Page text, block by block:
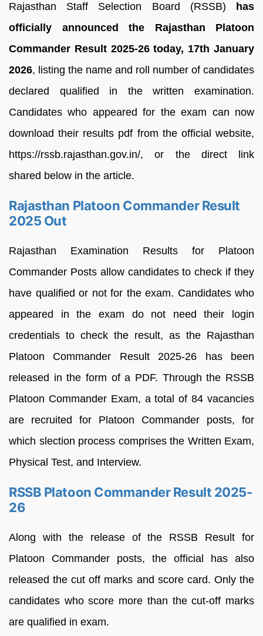
Rajasthan Staff Selection Board (RSSB)
has
officially announced the Rajasthan Platoon
Commander Result 2025-26 today, 17th January
2026, listing the name and roll number of candidates
declared qualified in the written examination.
Candidates who appeared for the exam can now
download their results pdf from the official website,
https://rssb.rajasthan.gov.in/, or the direct link
shared below in the article.
Rajasthan Platoon Commander Result
2025 Out
Rajasthan Examination Results for Platoon
Commander Posts allow candidates to check if they
have qualified or not for the exam. Candidates who
appeared in the exam do not need their login
credentials to check the result, as the Rajasthan
Platoon Commander Result 2025-26 has been
released in the form of a PDF. Through the RSSB
Platoon Commander Exam, a total of 84 vacancies
are recruited for Platoon Commander posts, for
which slection process comprises the Written Exam,
Physical Test, and Interview.
RSSB Platoon Commander Result 2025-
26
Along with the release of the RSSB Result for
Platoon Commander posts, the official has also
released the cut off marks and score card. Only the
candidates who score more than the cut-off marks
are qualified in exam.